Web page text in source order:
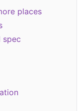
places
spec